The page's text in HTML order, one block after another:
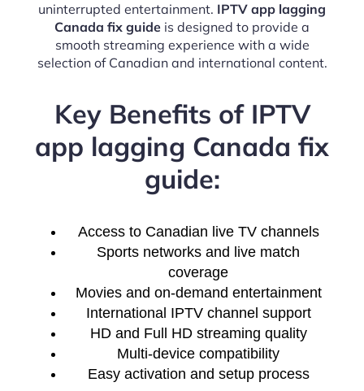
uninterrupted entertainment. IPTV app lagging
Canada fix guide is designed to provide a
smooth streaming experience with a wide
selection of Canadian and international content.
Key Benefits of IPTV
app lagging Canada fix
guide:
Access to Canadian live TV channels
Sports networks and live match
coverage
Movies and on-demand entertainment
International IPTV channel support
HD and Full HD streaming quality
Multi-device compatibility
Easy activation and setup process